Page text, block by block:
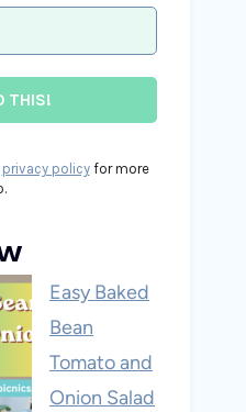
privacy policyfor more
Easy Baked
Bean
Tomato and
Onion Salad